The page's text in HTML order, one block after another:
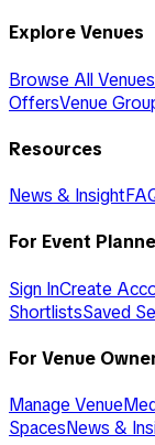
Explore Venues
Browse All Venues
OffersVenue
Resources
News & Insight
For Event
Sign InCreate
ShortlistsSaved
For Venue
Manage Venue
SpacesNews &